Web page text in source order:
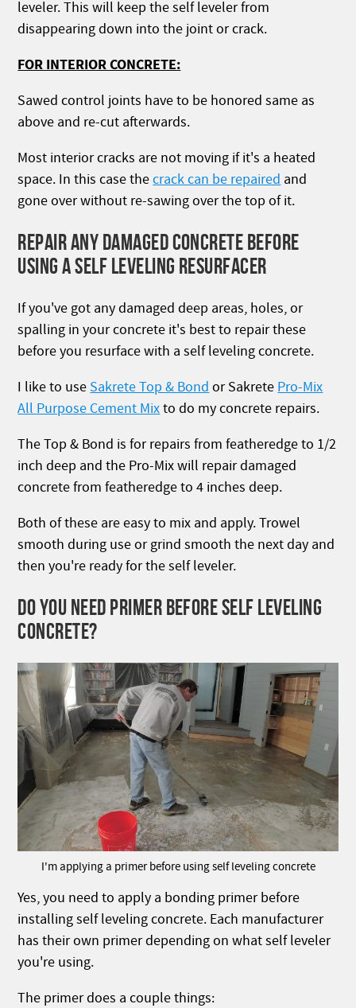
leveler. This will keep the self leveler from
disappearing down into the joint or crack.
FOR INTERIOR CONCRETE:
Sawed control joints have to be honored same as
above and re-cut afterwards.
Most interior cracks are not moving if it's a heated
space. In this case thecrack can be repaired and
gone over without re-sawing over the top of it.
REPAIR ANY DAMAGED CONCRETE BEFORE
USING A SELF LEVELING RESURFACER
If you've got any damaged deep areas, holes, or
spalling in your concrete it's best to repair these
before you resurface with a self leveling concrete.
I like to use Sakrete Top & Bond or Sakrete Pro-Mix
All Purpose Cement Mixto do my concrete repairs.
The Top & Bond is for repairs from featheredge to 1/2
inch deep and the Pro-Mix will repair damaged
concrete from featheredge to 4 inches deep.
Both of these are easy to mix and apply. Trowel
smooth during use or grind smooth the next day and
then you're ready for the self leveler.
DO YOU NEED PRIMER BEFORE SELF LEVELING
CONCRETE?
I'm applying a primer before using self leveling concrete
Yes, you need to apply a bonding primer before
installing self leveling concrete. Each manufacturer
has their own primer depending on what self leveler
you're using.
The primer does a couple things: